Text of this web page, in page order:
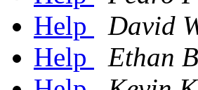
Help
David
Help
Ethan